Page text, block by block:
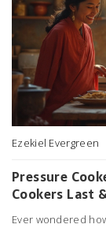
Ezekiel Evergreen
Pressure
Cookers Last
Ever wondered